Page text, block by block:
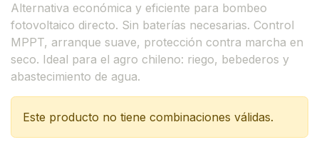
Alternativa económica y eficiente para bombeo
fotovoltaico directo. Sin baterías necesarias. Control
MPPT, arranque suave, protección contra marcha en
seco. Ideal para el agro chileno: riego, bebederos y
abastecimiento de agua.
Este producto no tiene combinaciones válidas.